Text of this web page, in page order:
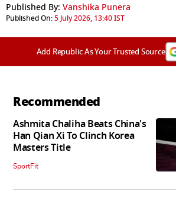
Published By: Vanshika Punera
Published On:5 July 2026, 13:40 IST
Add Republic As Your Trusted Source
Recommended
Ashmita Chaliha Beats China's
Han Qian Xi To Clinch Korea
Masters Title
SportFit